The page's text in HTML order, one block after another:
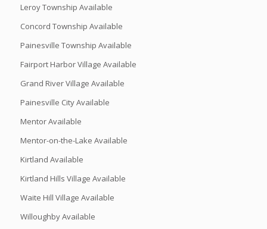
Leroy Township Available
Concord Township Available
Painesville Township Available
Fairport Harbor Village Available
Grand River Village Available
Painesville City Available
Mentor Available
Mentor-on-the-Lake Available
Kirtland Available
Kirtland Hills Village Available
Waite Hill Village Available
Willoughby Available